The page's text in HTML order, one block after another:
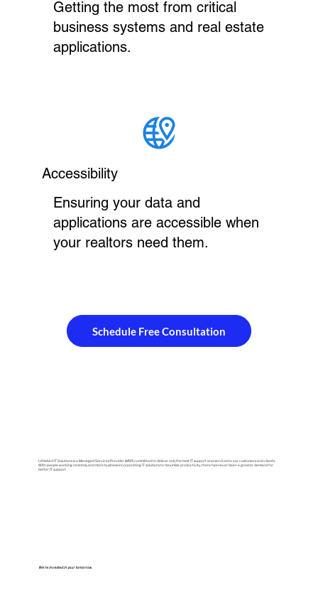
Getting the most from critical
business systems and real estate
applications.
Accessibility
Ensuring your data and
applications are accessible when
your realtors need them.
Schedule Free Consultation
Littlebird IT Solutions is a Managed Services Provider (MSP) committed to deliver only the best IT support and services to our customers and clients.
With people working remotely and more business incorporating IT solutions to maximize productivity, there has never been a greater demand for
better IT support.
We're invested in your tomorrow.